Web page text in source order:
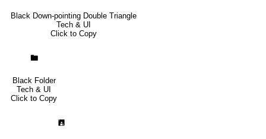
Black Down-pointing Double Triangle
Tech & UI
Click to Copy
🖿
Black Folder
Tech & UI
Click to Copy
🖪